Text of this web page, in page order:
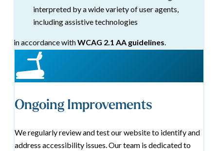
interpreted by a wide variety of user agents,
including assistive technologies
in accordance withWCAG 2.1 AA guidelines
Ongoing Improvements
We regularly review and test our website to identify and
address accessibility issues. Our team is dedicated to